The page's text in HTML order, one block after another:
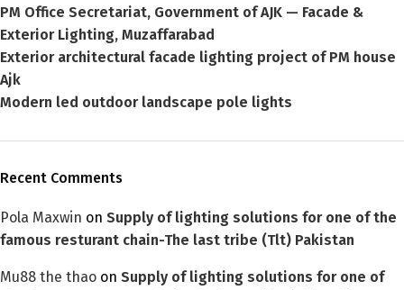
PM Office Secretariat, Government of AJK — Facade &
Exterior Lighting, Muzaffarabad
Exterior architectural facade lighting project of PM house
Ajk
Modern led outdoor landscape pole lights
Recent Comments
Pola Maxwin on Supply of lighting solutions for one of the
famous resturant chain-The last tribe (Tlt) Pakistan
Mu88 the thao on Supply of lighting solutions for one of